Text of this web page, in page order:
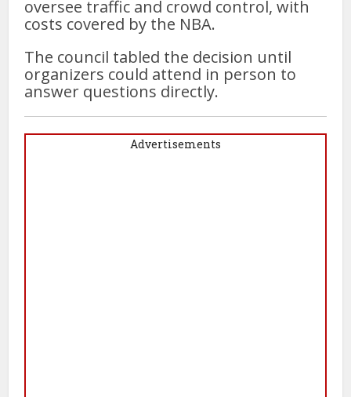
oversee traffic and crowd control, with
costs covered by the NBA.
The council tabled the decision until
organizers could attend in person to
answer questions directly.
Advertisements